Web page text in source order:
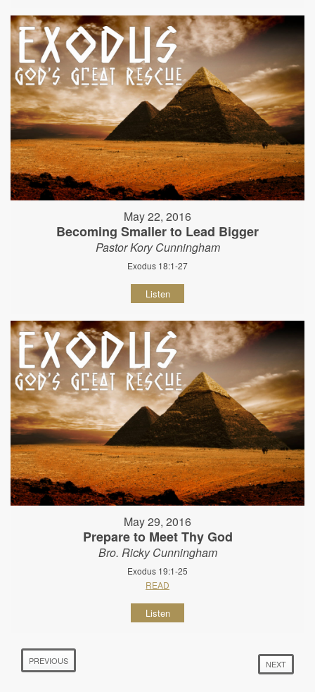
May 22, 2016
Becoming Smaller to Lead Bigger
Pastor Kory Cunningham
Exodus 18:1-27
Listen
May 29, 2016
Prepare to Meet Thy God
Bro. Ricky Cunningham
Exodus 19:1-25
READ
Listen
PREVIOUS NEXT